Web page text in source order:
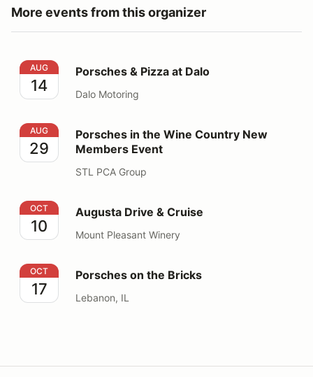
More events from this organizer
Porsches & Pizza at Dalo
AUG
14
Porsches & Pizza at Dalo
Dalo Motoring
Porsches in the Wine Country New Members Event
AUG
29
Porsches in the Wine Country New
Members Event
STL PCA Group
Augusta Drive & Cruise
OCT
10
Augusta Drive & Cruise
Mount Pleasant Winery
Porsches on the Bricks
OCT
17
Porsches on the Bricks
Lebanon, IL